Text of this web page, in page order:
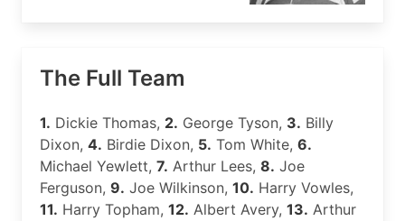
The Full Team
1. Dickie Thomas, 2. George Tyson, 3. Billy
Dixon, 4. Birdie Dixon, 5. Tom White, 6.
Michael Yewlett, 7. Arthur Lees, 8. Joe
Ferguson, 9. Joe Wilkinson, 10. Harry Vowles,
11. Harry Topham, 12. Albert Avery, 13. Arthur